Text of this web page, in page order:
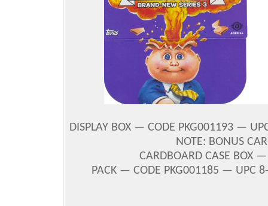
DISPLAY BOX — CODE PKG001193 —
NOTE: BONUS
CARDBOARD CASE BOX
PACK — CODE PKG001185 — UPC